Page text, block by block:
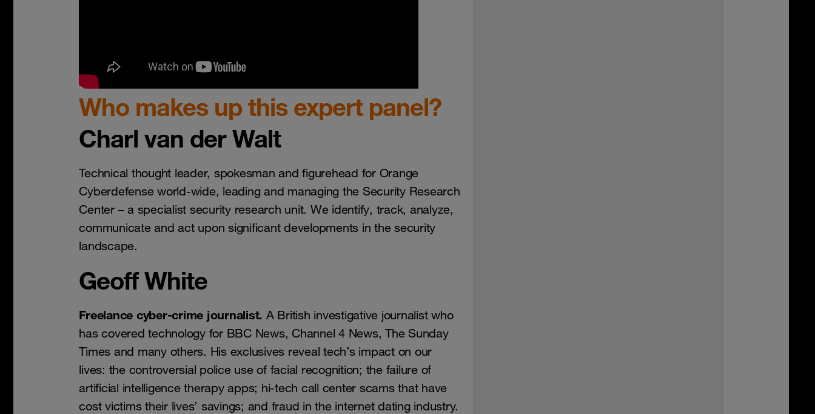
Who makes up this expert panel?
Charl van der Walt
Technical thought leader, spokesman and figurehead for Orange
Cyberdefense world-wide, leading and managing the Security Research
Center – a specialist security research unit. We identify, track, analyze,
communicate and act upon significant developments in the security
landscape.
Geoff White
Freelance cyber-crime journalist. A British investigative journalist who
has covered technology for BBC News, Channel 4 News, The Sunday
Times and many others. His exclusives reveal tech’s impact on our
lives: the controversial police use of facial recognition; the failure of
artificial intelligence therapy apps; hi-tech call center scams that have
cost victims their lives’ savings; and fraud in the internet dating industry.